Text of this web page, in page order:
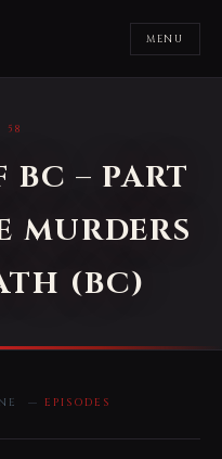
MENU
58
BC – PART
MURDERS
(BC)
— EPISODES